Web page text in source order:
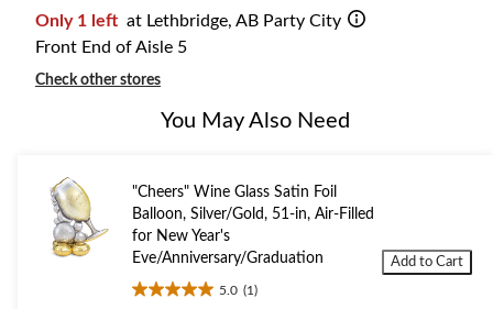
Only 1 left at Lethbridge, AB Party City
Front End of Aisle 5
Check other stores
You May Also Need
"Cheers" Wine Glass Satin Foil
Balloon, Silver/Gold, 51-in, Air-Filled
for New Year's
Eve/Anniversary/Graduation
5.0 (1)
5.0
Add to Cart